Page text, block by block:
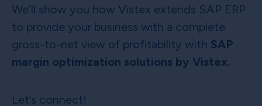
We’ll show you how Vistex extends SAP ERP
to provide your business with a complete
gross-to-net view of profitability with SAP
margin optimization solutions by Vistex.
Let’s connect!